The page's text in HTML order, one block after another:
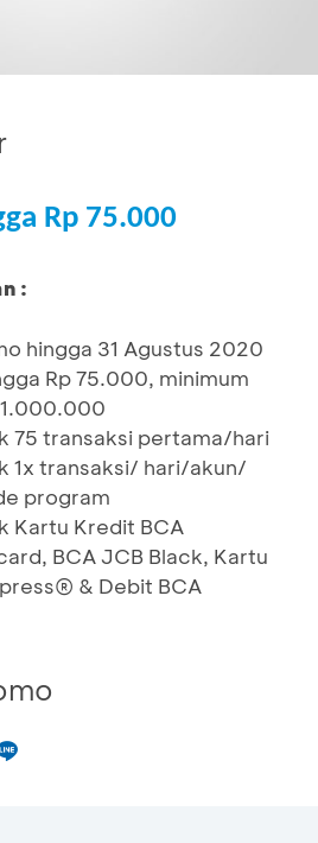
Rp 75.000
:
hingga 31 Agustus 2020
Rp 75.000, minimum
75 transaksi pertama/hari
1x transaksi/ hari/akun/
program
Kartu Kredit BCA
BCA JCB Black, Kartu
& Debit BCA